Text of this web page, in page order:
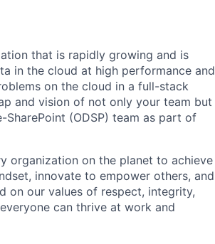
that is rapidly growing and is
in the cloud at high performance and
on the cloud in a full-stack
and vision of not only your team but
(ODSP) team as part of
organization on the planet to achieve
innovate to empower others, and
on our values of respect, integrity,
can thrive at work and